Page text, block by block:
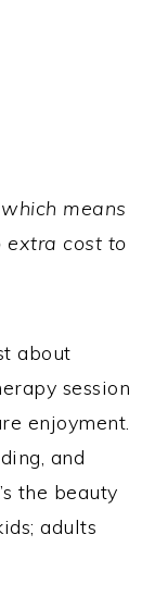
means
extra cost to
about
session
enjoyment.
and
the beauty
adults